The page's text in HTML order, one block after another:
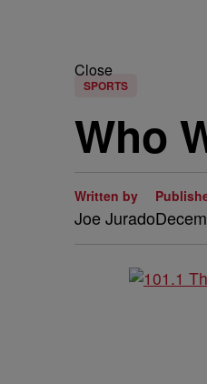
Close
SPORTS
Who
Written by
Joe Jurado